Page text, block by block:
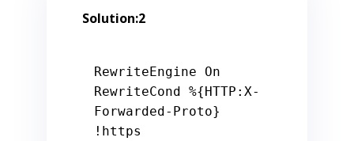
Solution:2
RewriteEngine On
RewriteCond %{HTTP:X-
Forwarded-Proto}
!https